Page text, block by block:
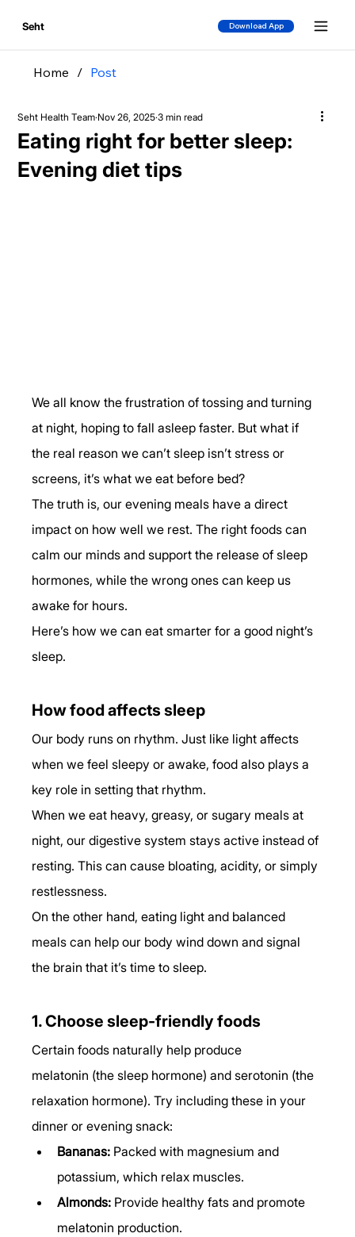
Seht Download App
Home / Post
Eating right for better sleep:
Evening diet tips
Seht Health Team Nov 26, 2025 3 min read
We all know the frustration of tossing and turning
at night, hoping to fall asleep faster. But what if
the real reason we can’t sleep isn’t stress or
screens, it’s what we eat before bed?
The truth is, our evening meals have a direct
impact on how well we rest. The right foods can
calm our minds and support the release of sleep
hormones, while the wrong ones can keep us
awake for hours.
Here’s how we can eat smarter for a good night’s
sleep.
How food affects sleep
Our body runs on rhythm. Just like light affects
when we feel sleepy or awake, food also plays a
key role in setting that rhythm.
When we eat heavy, greasy, or sugary meals at
night, our digestive system stays active instead of
resting. This can cause bloating, acidity, or simply
restlessness.
On the other hand, eating light and balanced
meals can help our body wind down and signal
the brain that it’s time to sleep.
1. Choose sleep-friendly foods
Certain foods naturally help produce
melatonin (the sleep hormone) and serotonin (the
relaxation hormone). Try including these in your
dinner or evening snack:
Bananas: Packed with magnesium and
potassium, which relax muscles.
Almonds: Provide healthy fats and promote
melatonin production.